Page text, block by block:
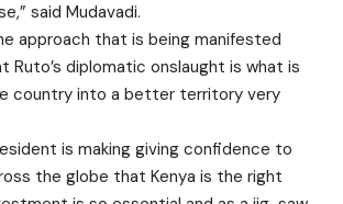
said Mudavadi.
approach that is being manifested
Ruto’s diplomatic onslaught is what is
country into a better territory very
is making giving confidence to
the globe that Kenya is the right